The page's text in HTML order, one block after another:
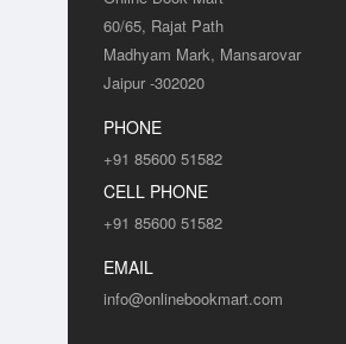
60/65, Rajat Path
Madhyam Mark, Mansarovar
Jaipur -302020
PHONE
+91 85600 51582
CELL PHONE
+91 85600 51582
EMAIL
info@onlinebookmart.com